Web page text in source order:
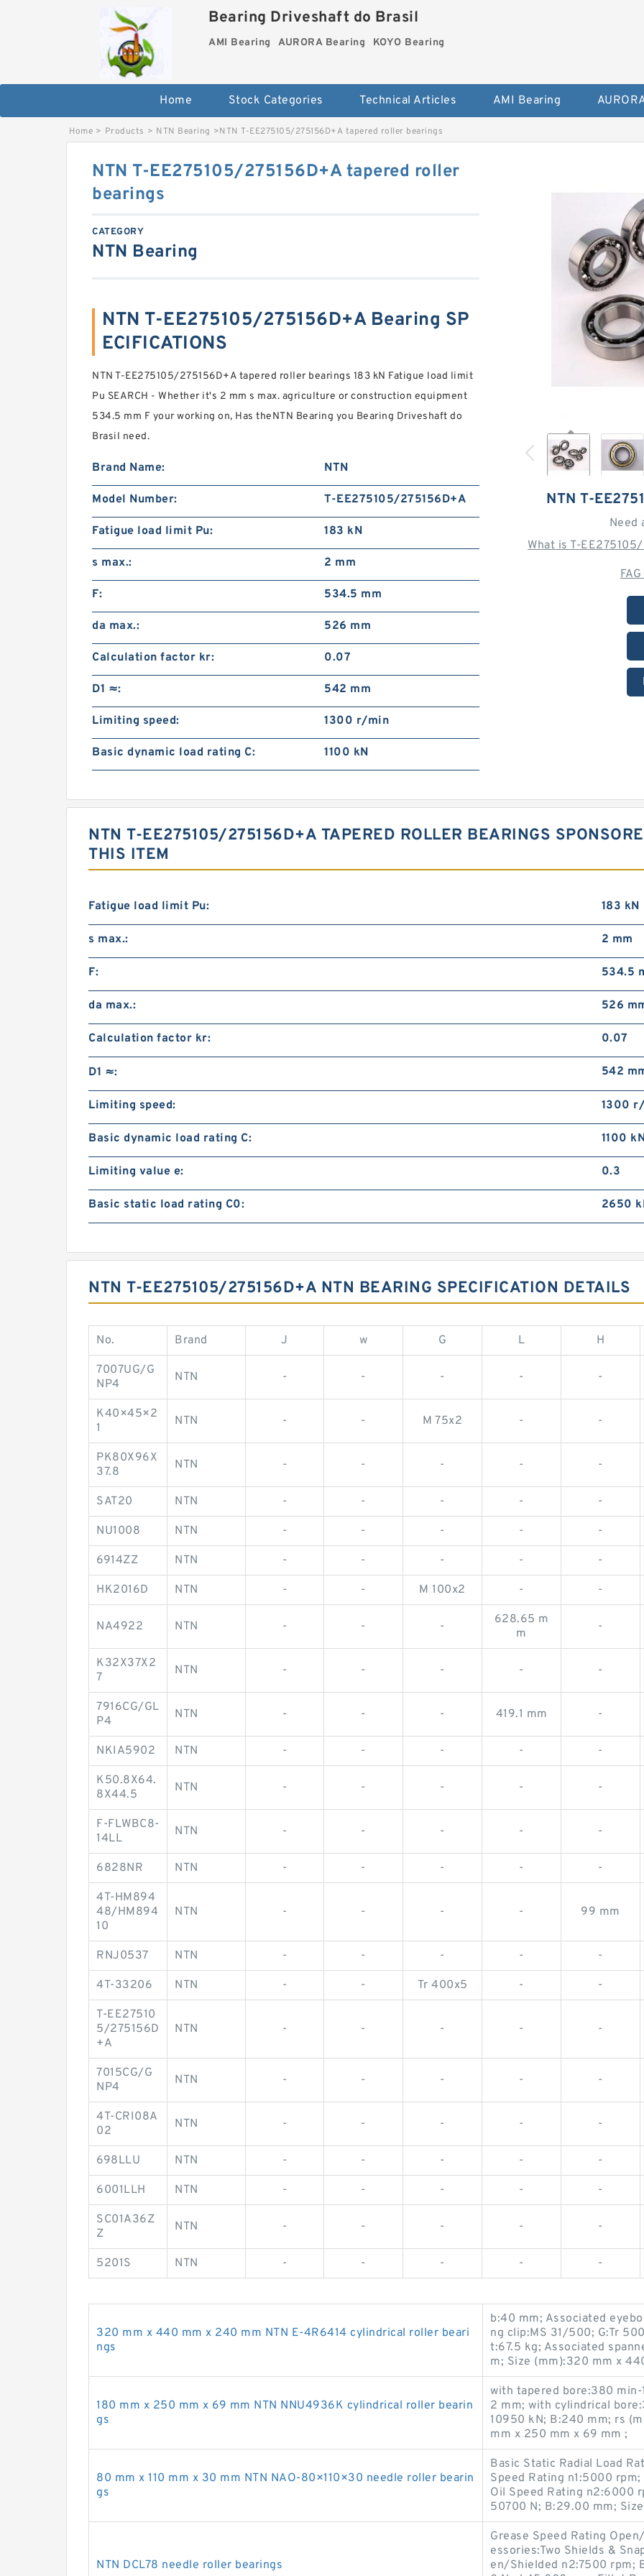
Bearing Driveshaft do Brasil
AMI Bearing AURORA Bearing KOYO Bearing
Home Stock Categories Technical Articles AMI Bearing
Home > Products > NTN Bearing >NTN T-EE275105/275156D+A tapered roller bearings
NTN T-
Need
What is T-
NTN T-EE275105/275156D+A tapered roller
bearings
CATEGORY
NTN Bearing
NTN T-EE275105/275156D+A Bearing SP
ECIFICATIONS
NTN T-EE275105/275156D+A tapered roller bearings 183 kN Fatigue load limit
Pu SEARCH - Whether it's 2 mm s max. agriculture or construction equipment
534.5 mm F your working on, Has theNTN Bearing you Bearing Driveshaft do
Brasil need.
Brand Name: NTN
Model Number: T-EE275105/275156D+A
Fatigue load limit Pu: 183 kN
s max.: 2 mm
F: 534.5 mm
da max.: 526 mm
Calculation factor kr: 0.07
D1 ≈: 542 mm
Limiting speed: 1300 r/min
Basic dynamic load rating C: 1100 kN
NTN T-EE275105/275156D+A TAPERED ROLLER BEARINGS
THIS ITEM
Fatigue load limit Pu: 183 kN
s max.: 2 mm
F: 534.5
da max.: 526
Calculation factor kr: 0.07
D1 ≈: 542
Limiting speed: 1300
Basic dynamic load rating C: 1100
Limiting value e: 0.3
Basic static load rating C0: 2650
NTN T-EE275105/275156D+A NTN BEARING SPECIFICATION DETAILS
No. Brand J w G L H
7007UG/G
NP4
NTN - - - - -
K40×45×2
1
NTN - - M 75x2 - -
PK80X96X
37.8
NTN - - - - -
SAT20 NTN - - - - -
NU1008 NTN - - - - -
6914ZZ NTN - - - - -
HK2016D NTN - - M 100x2 - -
NA4922 NTN - - -
628.65 m
m
-
K32X37X2
7
NTN - - - - -
7916CG/GL
P4
NTN - - - 419.1 mm -
NKIA5902 NTN - - - - -
K50.8X64.
8X44.5
NTN - - - - -
F-FLWBC8-
14LL
NTN - - - - -
6828NR NTN - - - - -
4T-HM894
48/HM894
10
NTN - - - - 99 mm
RNJ0537 NTN - - - - -
4T-33206 NTN - - Tr 400x5 - -
T-EE27510
5/275156D
+A
NTN - - - - -
7015CG/G
NP4
NTN - - - - -
4T-CRI08A
02
NTN - - - - -
698LLU NTN - - - - -
6001LLH NTN - - - - -
SC01A36Z
Z
NTN - - - - -
5201S NTN - - - - -
320 mm x 440 mm x 240 mm NTN E-4R6414 cylindrical roller beari
ngs
b:40 mm; Associated
ng clip:MS 31/500; G:Tr
t:67.5 kg; Associated
m; Size (mm):320 mm x
180 mm x 250 mm x 69 mm NTN NNU4936K cylindrical roller bearin
gs
with tapered bore:380 min-
2 mm; with cylindrical
10950 kN; B:240 mm; rs
mm x 250 mm x 69 mm ;
80 mm x 110 mm x 30 mm NTN NAO-80×110×30 needle roller bearin
gs
Basic Static Radial Load
Speed Rating n1:5000
Oil Speed Rating n2:6000
50700 N; B:29.00 mm;
NTN DCL78 needle roller bearings
Grease Speed Rating
essories:Two Shields &
en/Shielded n2:7500 rpm;